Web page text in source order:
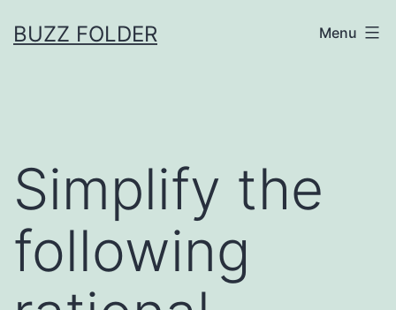
toBUZZ FOLDER Menu
Simplify the
following